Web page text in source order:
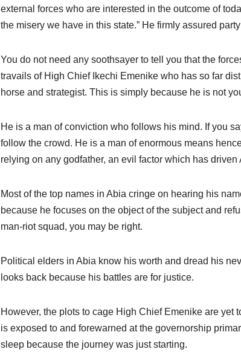
external forces who are interested in the outcome of
the misery we have in this state.” He firmly assured
You do not need any soothsayer to tell you that the
travails of High Chief Ikechi Emenike who has so far
horse and strategist. This is simply because he is not
He is a man of conviction who follows his mind. If you
follow the crowd. He is a man of enormous means
relying on any godfather, an evil factor which has driven
Most of the top names in Abia cringe on hearing his
because he focuses on the object of the subject and
man-riot squad, you may be right.
Political elders in Abia know his worth and dread his
looks back because his battles are for justice.
However, the plots to cage High Chief Emenike are yet
is exposed to and forewarned at the governorship
sleep because the journey was just starting.